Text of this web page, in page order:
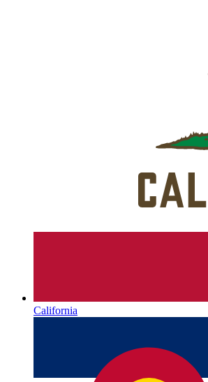
California